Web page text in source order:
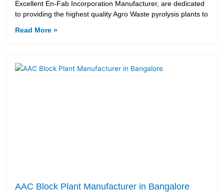
Excellent En-Fab Incorporation Manufacturer, are dedicated
to providing the highest quality Agro Waste pyrolysis plants to
Read More »
AAC Block Plant Manufacturer in Bangalore